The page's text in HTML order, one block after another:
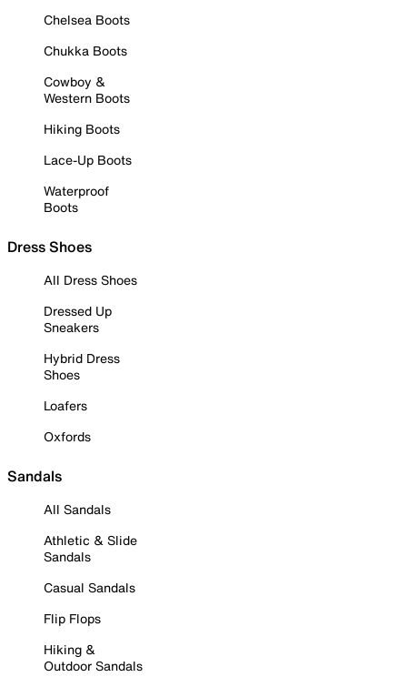
Chelsea Boots
Chukka Boots
Cowboy &
Western Boots
Hiking Boots
Lace-Up Boots
Waterproof
Boots
Dress Shoes
All Dress Shoes
Dressed Up
Sneakers
Hybrid Dress
Shoes
Loafers
Oxfords
Sandals
All Sandals
Athletic & Slide
Sandals
Casual Sandals
Flip Flops
Hiking &
Outdoor Sandals